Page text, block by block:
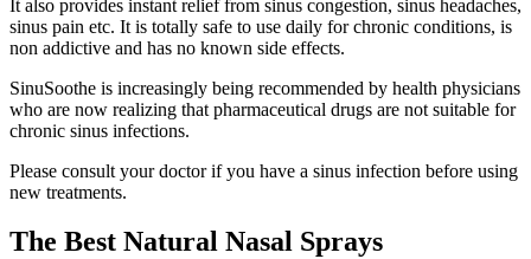
It also provides instant relief from sinus congestion, sinus headaches,
sinus pain etc. It is totally safe to use daily for chronic conditions, is
non addictive and has no known side effects.
SinuSoothe is increasingly being recommended by health physicians
who are now realizing that pharmaceutical drugs are not suitable for
chronic sinus infections.
Please consult your doctor if you have a sinus infection before using
new treatments.
The Best Natural Nasal Sprays